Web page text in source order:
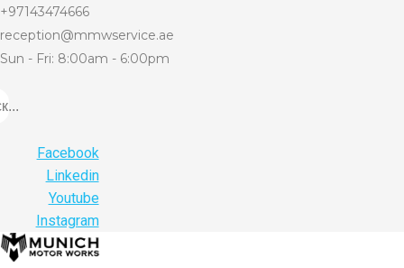
+97143474666
reception@mmwservice.ae
Sun - Fri: 8:00am - 6:00pm
Facebook
Linkedin
Youtube
Instagram